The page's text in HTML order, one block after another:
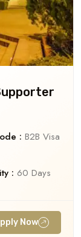
: B2B Visa
: 60 Days
Now